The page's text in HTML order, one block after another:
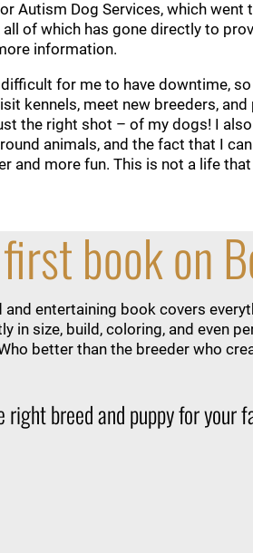
Autism Dog Services, which
of which has gone directly to
information.
for me to have downtime,
kennels, meet new breeders,
the right shot – of my dogs! I
animals, and the fact that I
and more fun. This is not a life
book on
entertaining book covers
in size, build, coloring, and even
better than the breeder who
breed and puppy for your